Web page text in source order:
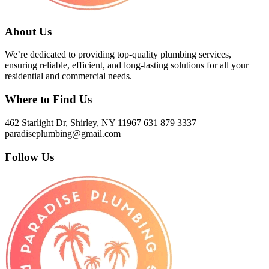
About Us
We’re dedicated to providing top-quality plumbing services,
ensuring reliable, efficient, and long-lasting solutions for all your
residential and commercial needs.
Where to Find Us
462 Starlight Dr, Shirley, NY 11967 631 879 3337
paradiseplumbing@gmail.com
Follow Us